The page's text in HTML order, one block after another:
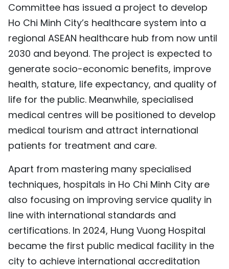
Committee has issued a project to develop
Ho Chi Minh City’s healthcare system into a
regional ASEAN healthcare hub from now until
2030 and beyond. The project is expected to
generate socio-economic benefits, improve
health, stature, life expectancy, and quality of
life for the public. Meanwhile, specialised
medical centres will be positioned to develop
medical tourism and attract international
patients for treatment and care.
Apart from mastering many specialised
techniques, hospitals in Ho Chi Minh City are
also focusing on improving service quality in
line with international standards and
certifications. In 2024, Hung Vuong Hospital
became the first public medical facility in the
city to achieve international accreditation